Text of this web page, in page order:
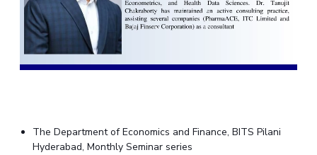
The Department of Economics and Finance, BITS Pilani
Hyderabad, Monthly Seminar series